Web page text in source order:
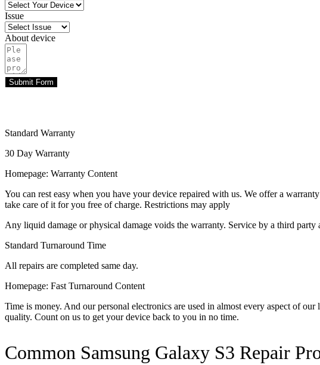
Issue
About device
Submit Form
Standard Warranty
30 Day Warranty
Homepage: Warranty Content
You can rest easy when you have your device repaired with us. We offer a
take care of it for you free of charge. Restrictions may apply
Any liquid damage or physical damage voids the warranty. Service by a third party
Standard Turnaround Time
All repairs are completed same day.
Homepage: Fast Turnaround Content
Time is money. And our personal electronics are used in almost every aspect of
quality. Count on us to get your device back to you in no time.
Common Samsung Galaxy S3 Repair